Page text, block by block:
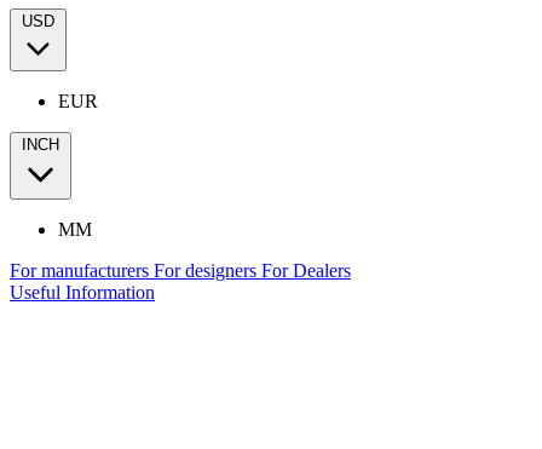
USD
EUR
INCH
MM
For manufacturers For designers For Dealers
Useful Information